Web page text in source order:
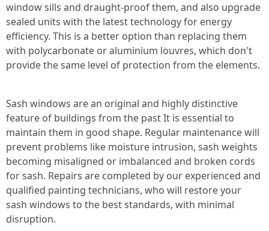
window sills and draught-proof them, and also upgrade
sealed units with the latest technology for energy
efficiency. This is a better option than replacing them
with polycarbonate or aluminium louvres, which don't
provide the same level of protection from the elements.
Sash windows are an original and highly distinctive
feature of buildings from the past It is essential to
maintain them in good shape. Regular maintenance will
prevent problems like moisture intrusion, sash weights
becoming misaligned or imbalanced and broken cords
for sash. Repairs are completed by our experienced and
qualified painting technicians, who will restore your
sash windows to the best standards, with minimal
disruption.